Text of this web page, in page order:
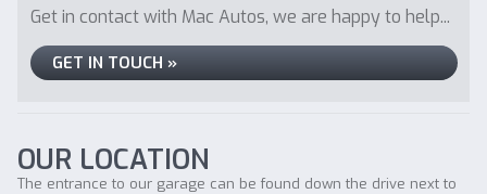
Get in contact with Mac Autos, we are happy to help...
GET IN TOUCH »
OUR LOCATION
The entrance to our garage can be found down the drive next to